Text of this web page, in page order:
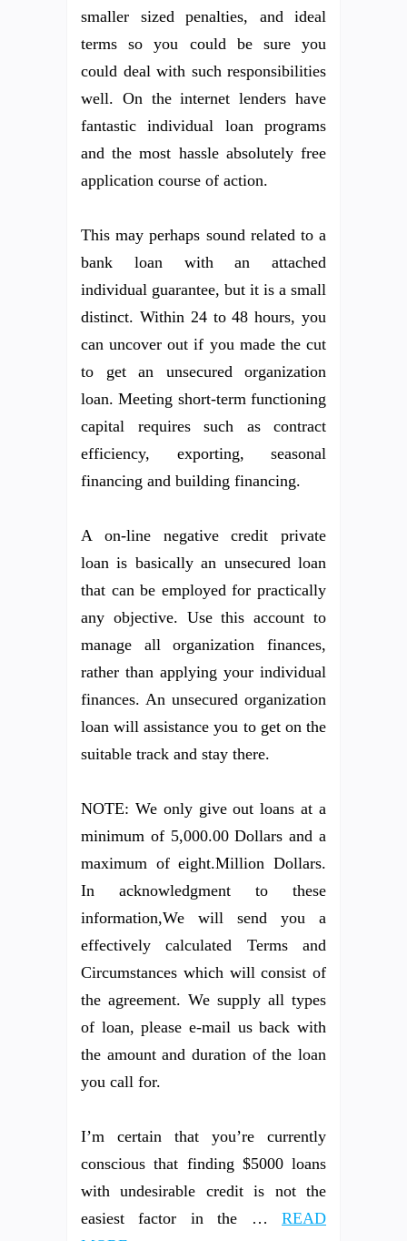
smaller sized penalties, and ideal
terms so you could be sure you
could deal with such responsibilities
well. On the internet lenders have
fantastic individual loan programs
and the most hassle absolutely free
application course of action.
This may perhaps sound related to a
bank loan with an attached
individual guarantee, but it is a small
distinct. Within 24 to 48 hours, you
can uncover out if you made the cut
to get an unsecured organization
loan. Meeting short-term functioning
capital requires such as contract
efficiency, exporting, seasonal
financing and building financing.
A on-line negative credit private
loan is basically an unsecured loan
that can be employed for practically
any objective. Use this account to
manage all organization finances,
rather than applying your individual
finances. An unsecured organization
loan will assistance you to get on the
suitable track and stay there.
NOTE: We only give out loans at a
minimum of 5,000.00 Dollars and a
maximum of eight.Million Dollars.
In acknowledgment to these
information,We will send you a
effectively calculated Terms and
Circumstances which will consist of
the agreement. We supply all types
of loan, please e-mail us back with
the amount and duration of the loan
you call for.
I’m certain that you’re currently
conscious that finding $5000 loans
with undesirable credit is not the
easiest factor in the … READ